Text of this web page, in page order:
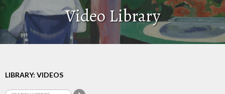
Video Library
LIBRARY: VIDEOS